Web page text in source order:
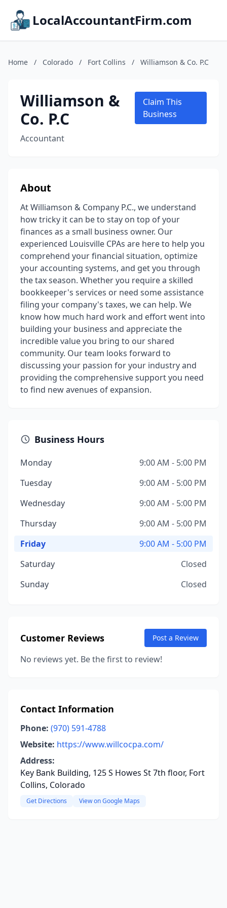
LocalAccountantFirm.com
Home / Colorado / Fort Collins / Williamson & Co. P.C
Williamson &
Co. P.C
Accountant
Claim This
Business
About
At Williamson & Company P.C., we understand
how tricky it can be to stay on top of your
finances as a small business owner. Our
experienced Louisville CPAs are here to help you
comprehend your financial situation, optimize
your accounting systems, and get you through
the tax season. Whether you require a skilled
bookkeeper's services or need some assistance
filing your company's taxes, we can help. We
know how much hard work and effort went into
building your business and appreciate the
incredible value you bring to our shared
community. Our team looks forward to
discussing your passion for your industry and
providing the comprehensive support you need
to find new avenues of expansion.
Business Hours
Monday
9:00 AM - 5:00 PM
Tuesday
9:00 AM - 5:00 PM
Wednesday
9:00 AM - 5:00 PM
Thursday
9:00 AM - 5:00 PM
Friday
9:00 AM - 5:00 PM
Saturday
Closed
Sunday
Closed
Customer Reviews Post a Review
No reviews yet. Be the first to review!
Contact Information
Phone: (970) 591-4788
Website: https://www.willcocpa.com/
Address:
Key Bank Building, 125 S Howes St 7th floor, Fort
Collins, Colorado
Get Directions View on Google Maps